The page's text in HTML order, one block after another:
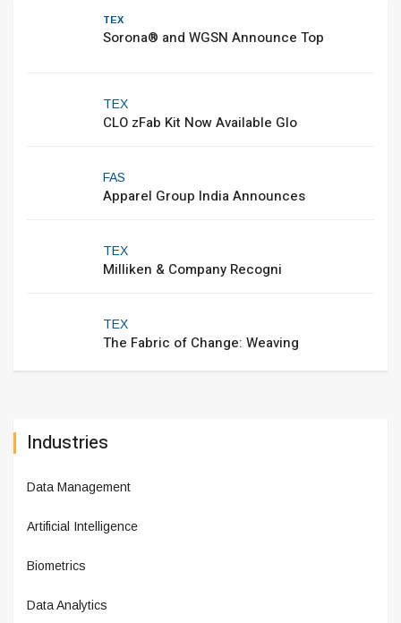
TEX
Sorona® and WGSN Announce Top
TEX
CLO zFab Kit Now Available Glo
FAS
Apparel Group India Announces
TEX
Milliken & Company Recogni
TEX
The Fabric of Change: Weaving
Industries
Data Management
Artificial Intelligence
Biometrics
Data Analytics